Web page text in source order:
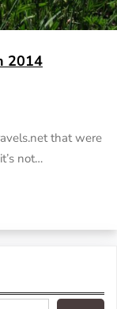
2014
that were
not…